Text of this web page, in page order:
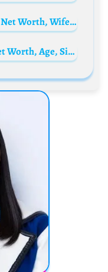
Wayne T. Jackson Biography: Net Worth, Wife, Age, Parents, Children, Height, Cars, Ministries, Wikipedia
Emmy Rossum Biography: Net Worth, Age, Siblings, Instagram, Spouse, Height, Siblings, Movies & TV Shows, Wiki